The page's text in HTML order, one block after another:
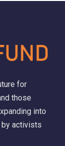
for
those
into
by activists